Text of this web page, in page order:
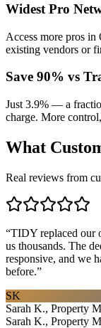
Widest Pro
Access more pros
existing vendors or
Save 90% vs
Just 3.9% — a
charge. More
What
Real reviews from
“TIDY replaced our
us thousands. The
responsive, and we
before.”
SK
Sarah K., Property
Sarah K., Property